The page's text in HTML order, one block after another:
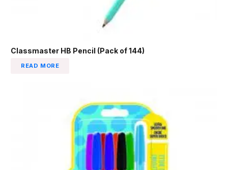
Classmaster HB Pencil (Pack of 144)
READ MORE